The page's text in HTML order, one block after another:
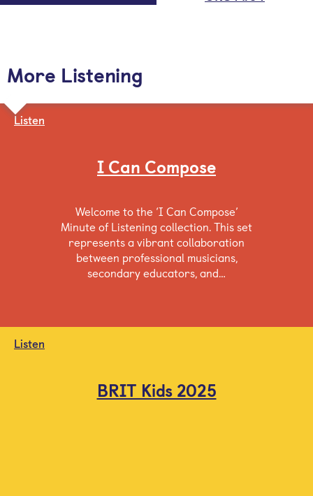
More Listening
Listen
I Can Compose
Welcome to the ‘I Can Compose’
Minute of Listening collection. This set
represents a vibrant collaboration
between professional musicians,
secondary educators, and…
Listen
BRIT Kids 2025